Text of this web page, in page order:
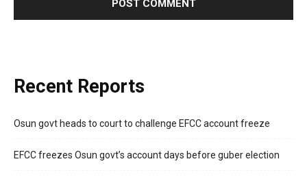
Recent Reports
Osun govt heads to court to challenge EFCC account freeze
EFCC freezes Osun govt’s account days before guber election